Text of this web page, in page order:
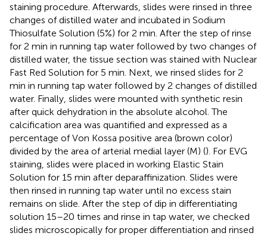
staining procedure. Afterwards, slides were rinsed in three
changes of distilled water and incubated in Sodium
Thiosulfate Solution (5%) for 2 min. After the step of rinse
for 2 min in running tap water followed by two changes of
distilled water, the tissue section was stained with Nuclear
Fast Red Solution for 5 min. Next, we rinsed slides for 2
min in running tap water followed by 2 changes of distilled
water. Finally, slides were mounted with synthetic resin
after quick dehydration in the absolute alcohol. The
calcification area was quantified and expressed as a
percentage of Von Kossa positive area (brown color)
divided by the area of arterial medial layer (M) (). For EVG
staining, slides were placed in working Elastic Stain
Solution for 15 min after deparaffinization. Slides were
then rinsed in running tap water until no excess stain
remains on slide. After the step of dip in differentiating
solution 15–20 times and rinse in tap water, we checked
slides microscopically for proper differentiation and rinsed